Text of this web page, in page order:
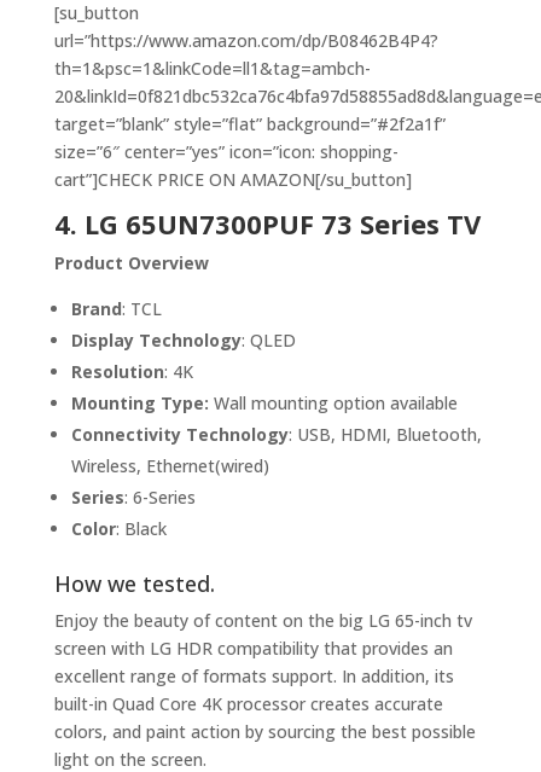
[su_button
url=”https://www.amazon.com/dp/B08462B4P4?
th=1&psc=1&linkCode=ll1&tag=ambch-
target=”blank” style=”flat” background=”#2f2a1f”
size=”6″ center=”yes” icon=”icon: shopping-
cart”]CHECK PRICE ON AMAZON[/su_button]
4. LG 65UN7300PUF 73 Series TV
Product Overview
Brand: TCL
Display Technology: QLED
Resolution: 4K
Mounting Type: Wall mounting option available
Connectivity Technology: USB, HDMI, Bluetooth,
Wireless, Ethernet(wired)
Series: 6-Series
Color: Black
How we tested.
Enjoy the beauty of content on the big LG 65-inch tv
screen with LG HDR compatibility that provides an
excellent range of formats support. In addition, its
built-in Quad Core 4K processor creates accurate
colors, and paint action by sourcing the best possible
light on the screen.